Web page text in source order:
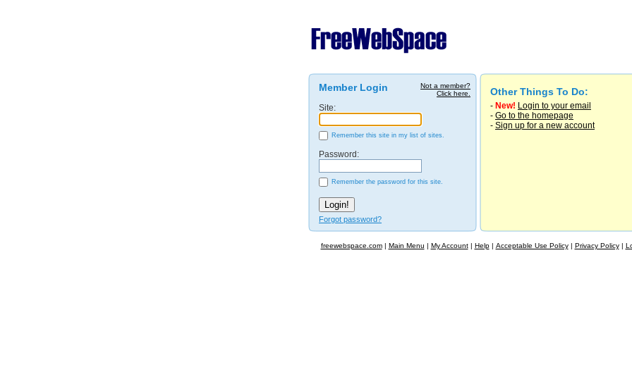
Not a member?
Click here.
Member Login
Site:
Remember this site in my list of sites.
Password:
Remember the password for this site.
Forgot password?
Other Things To Do:
- New! Login to your email
- Go to the homepage
- Sign up for a new account
freewebspace.com| Main Menu | My Account| Help| Acceptable Use Policy| Privacy Policy|